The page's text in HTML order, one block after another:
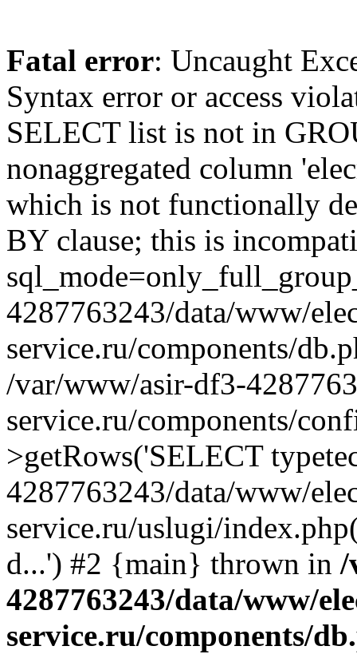
Fatal error: Uncaught
Syntax error or access
SELECT list is not in
nonaggregated column
which is not functionally
BY clause; this is
4287763243/data/www/
service.ru/components/
/var/www/asir-df3-
service.ru/components/
>getRows('SELECT
4287763243/data/www/
service.ru/uslugi/
d...') #2 {main} thrown in /
4287763243/data/www/
service.ru/components/